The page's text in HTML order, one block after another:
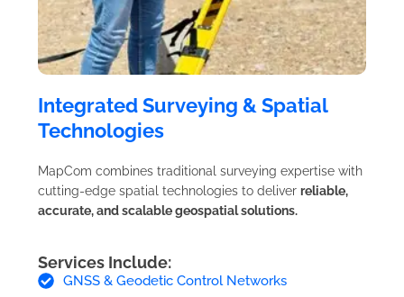
Integrated Surveying & Spatial
Technologies
MapCom combines traditional surveying expertise with
cutting-edge spatial technologies to deliver reliable,
accurate, and scalable geospatial solutions.
Services Include:
GNSS & Geodetic Control Networks